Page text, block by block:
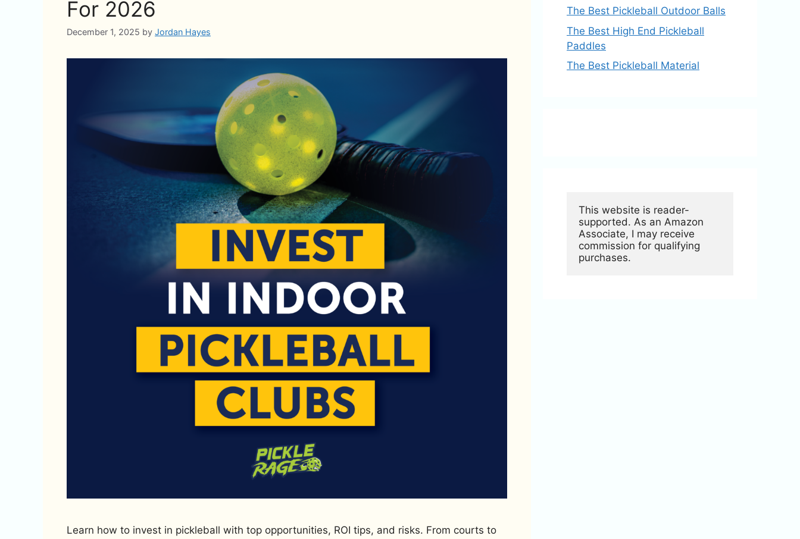
For 2026
December 1, 2025 by Jordan Hayes
Learn how to invest in pickleball with top opportunities, ROI tips, and risks. From courts to
The Best Pickleball Outdoor Balls
The Best High End Pickleball
Paddles
The Best Pickleball Material
This website is reader-
supported. As an Amazon
Associate, I may receive
commission for qualifying
purchases.